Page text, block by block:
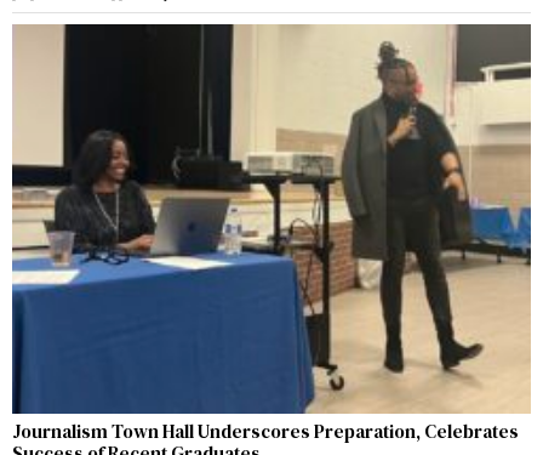
Journalism Town Hall Underscores Preparation, Celebrates